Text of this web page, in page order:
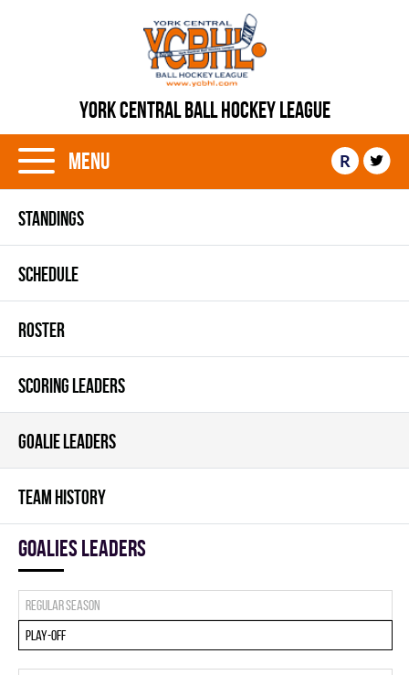
YORK CENTRAL BALL HOCKEY LEAGUE
Menu R
STANDINGS
SCHEDULE
ROSTER
SCORING LEADERS
GOALIE LEADERS
TEAM HISTORY
goalies leaders
Regular season
Play-off